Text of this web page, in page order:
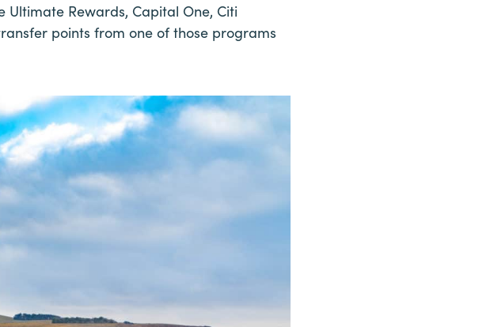
Ultimate Rewards, Capital One, Citi
points from one of those programs